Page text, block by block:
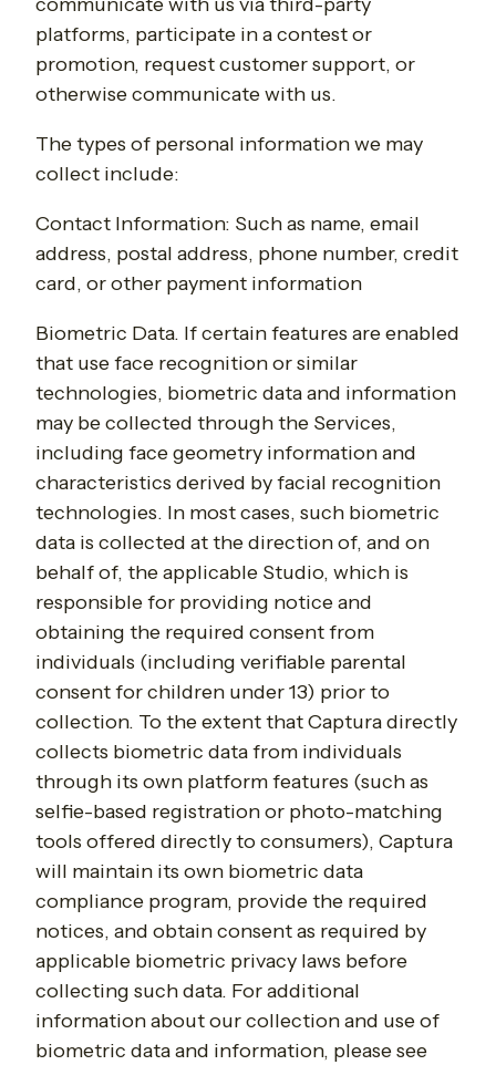
platforms, participate in a contest or
promotion, request customer support, or
otherwise communicate with us.
The types of personal information we may
collect include:
Contact Information: Such as name, email
address, postal address, phone number, credit
card, or other payment information
Biometric Data. If certain features are enabled
that use face recognition or similar
technologies, biometric data and information
may be collected through the Services,
including face geometry information and
characteristics derived by facial recognition
technologies. In most cases, such biometric
data is collected at the direction of, and on
behalf of, the applicable Studio, which is
responsible for providing notice and
obtaining the required consent from
individuals (including verifiable parental
consent for children under 13) prior to
collection. To the extent that Captura directly
collects biometric data from individuals
through its own platform features (such as
selfie-based registration or photo-matching
tools offered directly to consumers), Captura
will maintain its own biometric data
compliance program, provide the required
notices, and obtain consent as required by
applicable biometric privacy laws before
collecting such data. For additional
information about our collection and use of
biometric data and information, please see